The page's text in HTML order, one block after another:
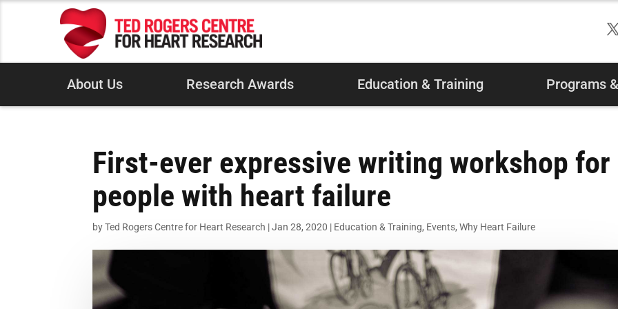
About Us Research Awards Education & Training Programs
First-ever expressive writing workshop for
people with heart failure
byTed Rogers Centre for Heart Research |Jan 28, 2020 | Education & Training, Events,Why Heart Failure